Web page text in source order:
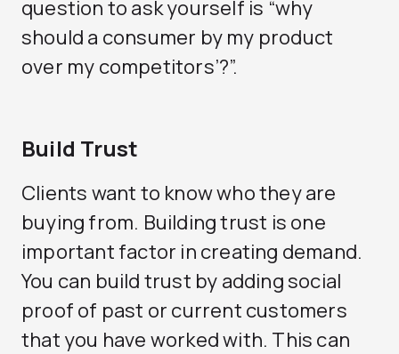
question to ask yourself is “why
should a consumer by my product
over my competitors’?”.
Build Trust
Clients want to know who they are
buying from. Building trust is one
important factor in creating demand.
You can build trust by adding social
proof of past or current customers
that you have worked with. This can